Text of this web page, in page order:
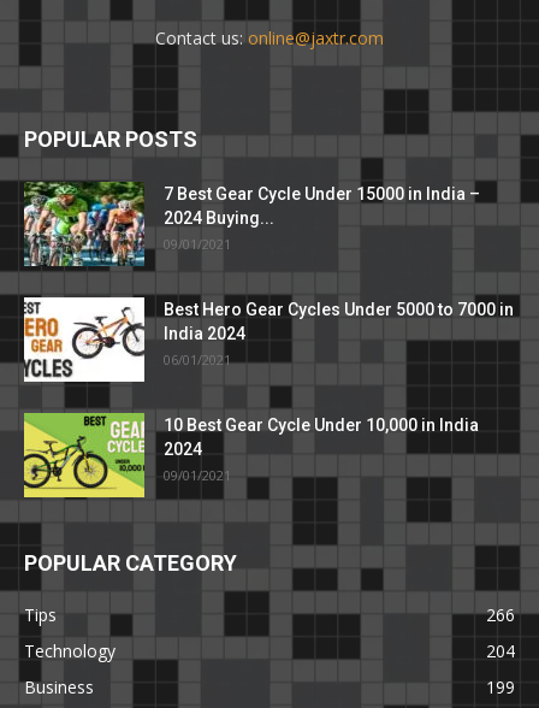
Contact us: online@jaxtr.com
POPULAR POSTS
7 Best Gear Cycle Under 15000 in India –
2024 Buying...
09/01/2021
Best Hero Gear Cycles Under 5000 to 7000 in
India 2024
06/01/2021
10 Best Gear Cycle Under 10,000 in India
2024
09/01/2021
POPULAR CATEGORY
Tips
266
Technology
204
Business
199